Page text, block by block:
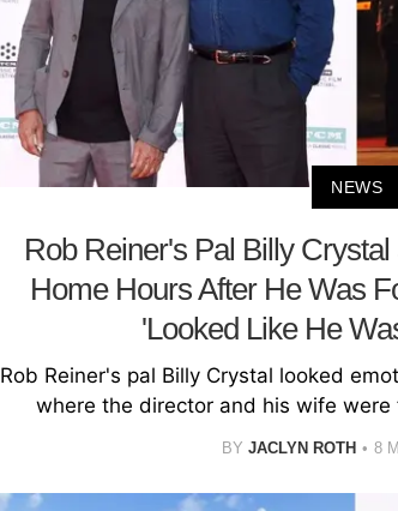
NEWS
Rob Reiner's Pal Billy
Home Hours After He Was
'Looked Like He
Rob Reiner's pal Billy Crystal looked
where the director and his wife were
BY JACLYN ROTH 8